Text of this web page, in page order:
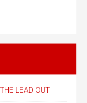
LEAD OUT